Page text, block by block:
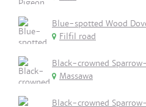
Blue-spotted Wood
Filfil road
Black-crowned
Massawa
Black-crowned